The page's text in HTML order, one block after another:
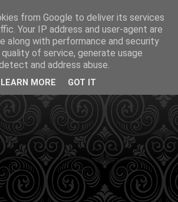
from Google to deliver its services
Your IP address and user-agent are
along with performance and security
of service, generate usage
and address abuse.
LEARN MORE GOT IT